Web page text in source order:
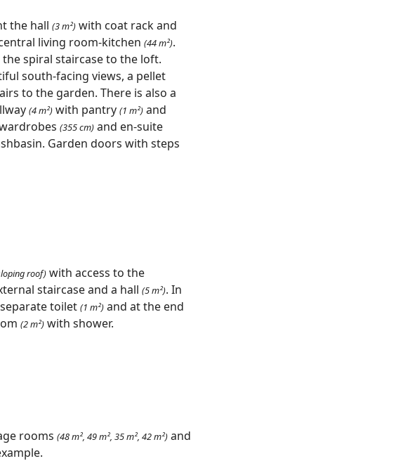
the hall (3 m²) with coat rack and
living room-kitchen (44 m²).
spiral staircase to the loft.
south-facing views, a pellet
to the garden. There is also a
(4 m²) with pantry (1 m²) and
(355 cm) and en-suite
Garden doors with steps
roof) with access to the
staircase and a hall (5 m²). In
toilet (1 m²) and at the end
(2 m²) with shower.
rooms (48 m², 49 m², 35 m², 42 m²) and